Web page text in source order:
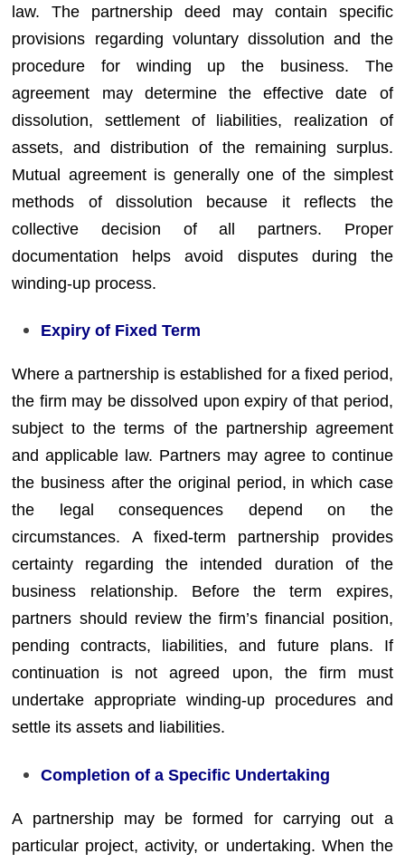
law. The partnership deed may contain specific
provisions regarding voluntary dissolution and the
procedure for winding up the business. The
agreement may determine the effective date of
dissolution, settlement of liabilities, realization of
assets, and distribution of the remaining surplus.
Mutual agreement is generally one of the simplest
methods of dissolution because it reflects the
collective decision of all partners. Proper
documentation helps avoid disputes during the
winding-up process.
Expiry of Fixed Term
Where a partnership is established for a fixed period,
the firm may be dissolved upon expiry of that period,
subject to the terms of the partnership agreement
and applicable law. Partners may agree to continue
the business after the original period, in which case
the legal consequences depend on the
circumstances. A fixed-term partnership provides
certainty regarding the intended duration of the
business relationship. Before the term expires,
partners should review the firm’s financial position,
pending contracts, liabilities, and future plans. If
continuation is not agreed upon, the firm must
undertake appropriate winding-up procedures and
settle its assets and liabilities.
Completion of a Specific Undertaking
A partnership may be formed for carrying out a
particular project, activity, or undertaking. When the